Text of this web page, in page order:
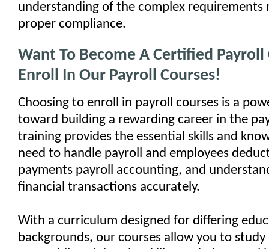
understanding of the complex requirements
proper compliance.
Want To Become A Certified Payroll
Enroll In Our Payroll Courses!
Choosing to enroll in payroll courses is a
toward building a rewarding career in the
training provides the essential skills and
need to handle payroll and employees
payments payroll accounting, and
financial transactions accurately.
With a curriculum designed for differing
backgrounds, our courses allow you to